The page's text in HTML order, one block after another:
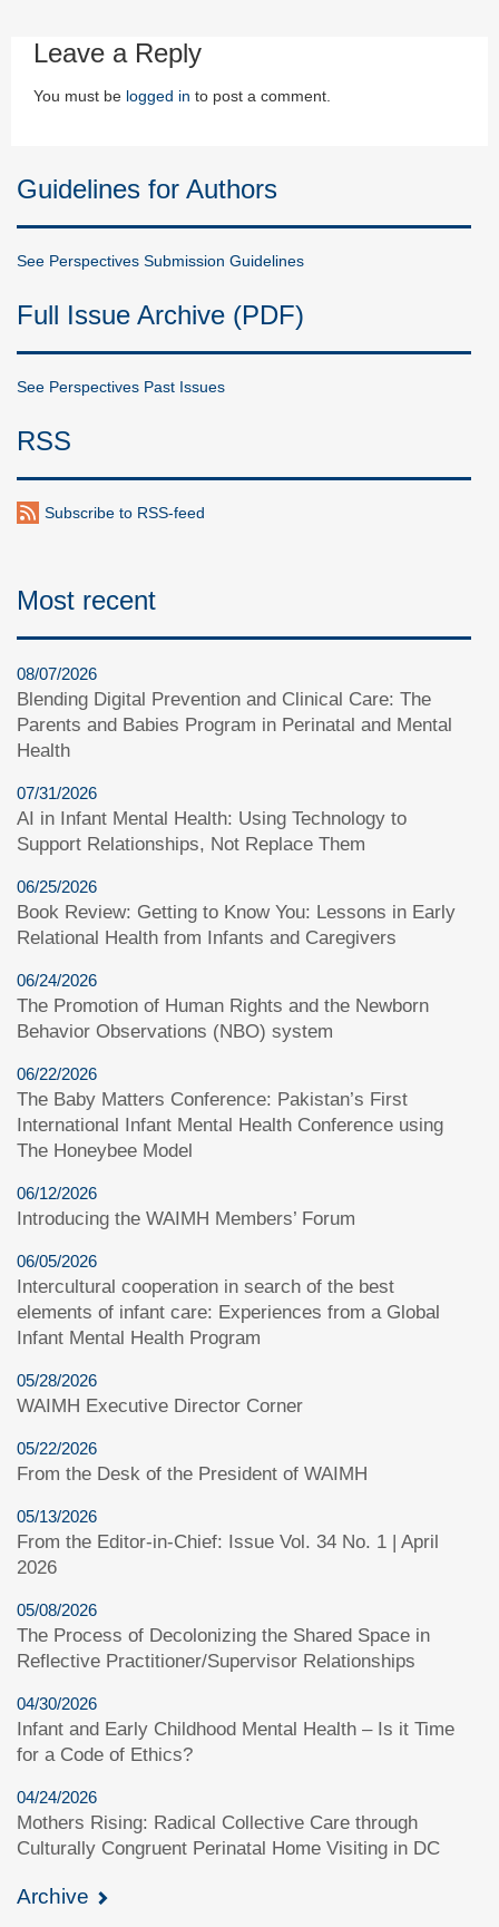
Leave a Reply
You must be logged in to post a comment.
Guidelines for Authors
See Perspectives Submission Guidelines
Full Issue Archive (PDF)
See Perspectives Past Issues
RSS
Subscribe to RSS-feed
Most recent
08/07/2026
Blending Digital Prevention and Clinical Care: The
Parents and Babies Program in Perinatal and Mental
Health
07/31/2026
AI in Infant Mental Health: Using Technology to
Support Relationships, Not Replace Them
06/25/2026
Book Review: Getting to Know You: Lessons in Early
Relational Health from Infants and Caregivers
06/24/2026
The Promotion of Human Rights and the Newborn
Behavior Observations (NBO) system
06/22/2026
The Baby Matters Conference: Pakistan’s First
International Infant Mental Health Conference using
The Honeybee Model
06/12/2026
Introducing the WAIMH Members’ Forum
06/05/2026
Intercultural cooperation in search of the best
elements of infant care: Experiences from a Global
Infant Mental Health Program
05/28/2026
WAIMH Executive Director Corner
05/22/2026
From the Desk of the President of WAIMH
05/13/2026
From the Editor-in-Chief: Issue Vol. 34 No. 1 | April
2026
05/08/2026
The Process of Decolonizing the Shared Space in
Reflective Practitioner/Supervisor Relationships
04/30/2026
Infant and Early Childhood Mental Health – Is it Time
for a Code of Ethics?
04/24/2026
Mothers Rising: Radical Collective Care through
Culturally Congruent Perinatal Home Visiting in DC
Archive